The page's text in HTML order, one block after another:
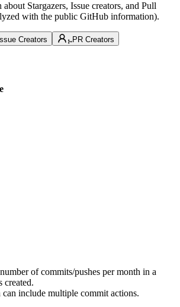
Stargazers, Issue creators, and Pull
with the public GitHub information).
Issue Creators PR Creators
of commits/pushes per month in a
created.
include multiple commit actions.